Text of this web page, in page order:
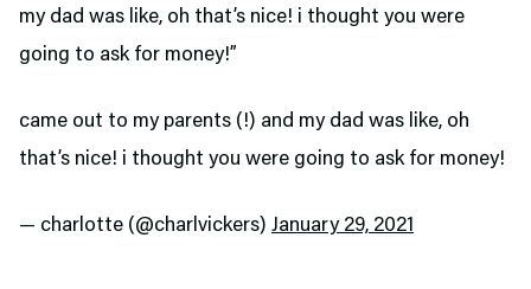
my dad was like, oh that’s nice! i thought you were
going to ask for money!”
came out to my parents (!) and my dad was like, oh
that’s nice! i thought you were going to ask for money!
— charlotte (@charlvickers) January 29, 2021